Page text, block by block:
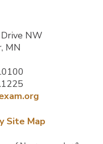
NW
MN
Site Map